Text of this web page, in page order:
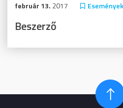
február 13. 2017 Események
Beszerző